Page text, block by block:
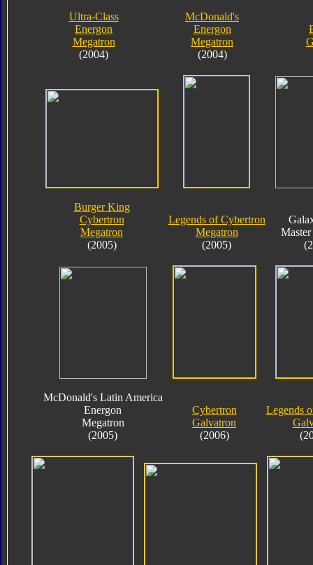
Ultra-Class
Energon
Megatron
(2004)
McDonald's
Energon
Megatron
(2004)
Burger King
Cybertron
Megatron
(2005)
Legends of Cybertron
Megatron
(2005)
McDonald's Latin America
Energon
Megatron
(2005)
Cybertron
Galvatron
(2006)
Legends